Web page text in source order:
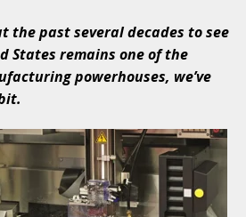
the past several decades to see
States remains one of the
powerhouses, we’ve